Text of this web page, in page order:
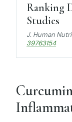
Ranking
Studies
J. Human
39763154